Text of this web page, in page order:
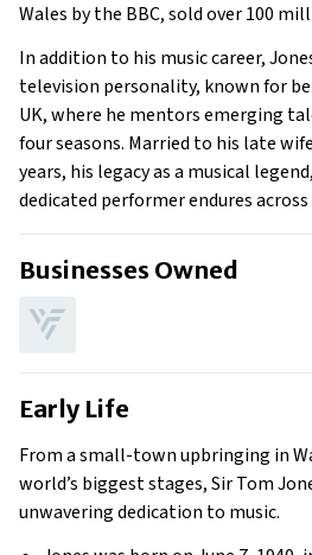
Wales by the BBC, sold over 100
In addition to his music career,
television personality, known for
UK, where he mentors emerging
four seasons. Married to his late
years, his legacy as a musical
dedicated performer endures
Businesses Owned
Early Life
From a small-town upbringing in
world’s biggest stages, Sir Tom
unwavering dedication to music.